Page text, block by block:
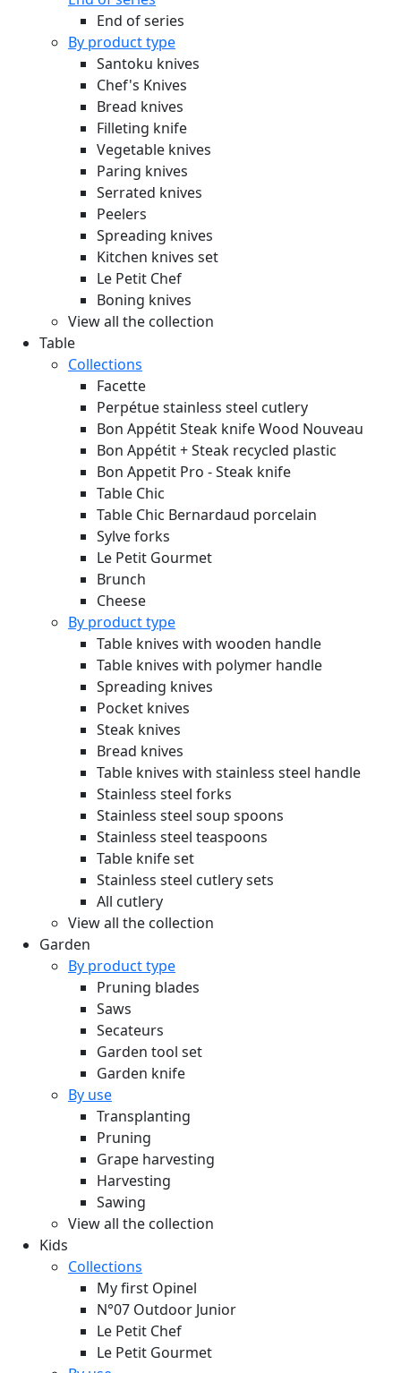
End of series
By product type
Santoku knives
Chef's Knives
Bread knives
Filleting knife
Vegetable knives
Paring knives
Serrated knives
Peelers
Spreading knives
Kitchen knives set
Le Petit Chef
Boning knives
View all the collection
Table
Collections
Facette
Perpétue stainless steel cutlery
Bon Appétit Steak knife Wood Nouveau
Bon Appétit + Steak recycled plastic
Bon Appetit Pro - Steak knife
Table Chic
Table Chic Bernardaud porcelain
Sylve forks
Le Petit Gourmet
Brunch
Cheese
By product type
Table knives with wooden handle
Table knives with polymer handle
Spreading knives
Pocket knives
Steak knives
Bread knives
Table knives with stainless steel handle
Stainless steel forks
Stainless steel soup spoons
Stainless steel teaspoons
Table knife set
Stainless steel cutlery sets
All cutlery
View all the collection
Garden
By product type
Pruning blades
Saws
Secateurs
Garden tool set
Garden knife
By use
Transplanting
Pruning
Grape harvesting
Harvesting
Sawing
View all the collection
Kids
Collections
My first Opinel
N°07 Outdoor Junior
Le Petit Chef
Le Petit Gourmet